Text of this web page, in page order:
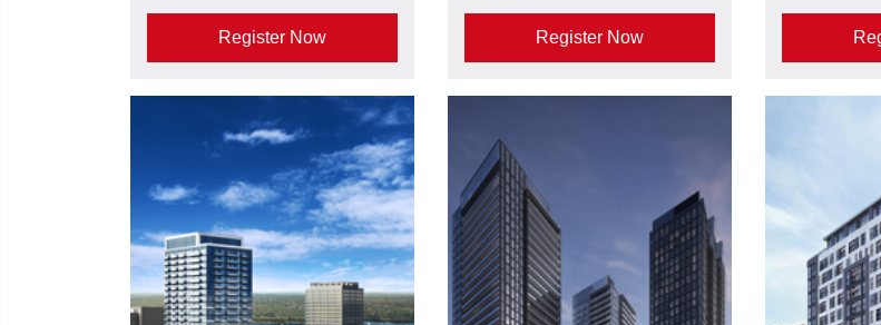
Register Now Register Now